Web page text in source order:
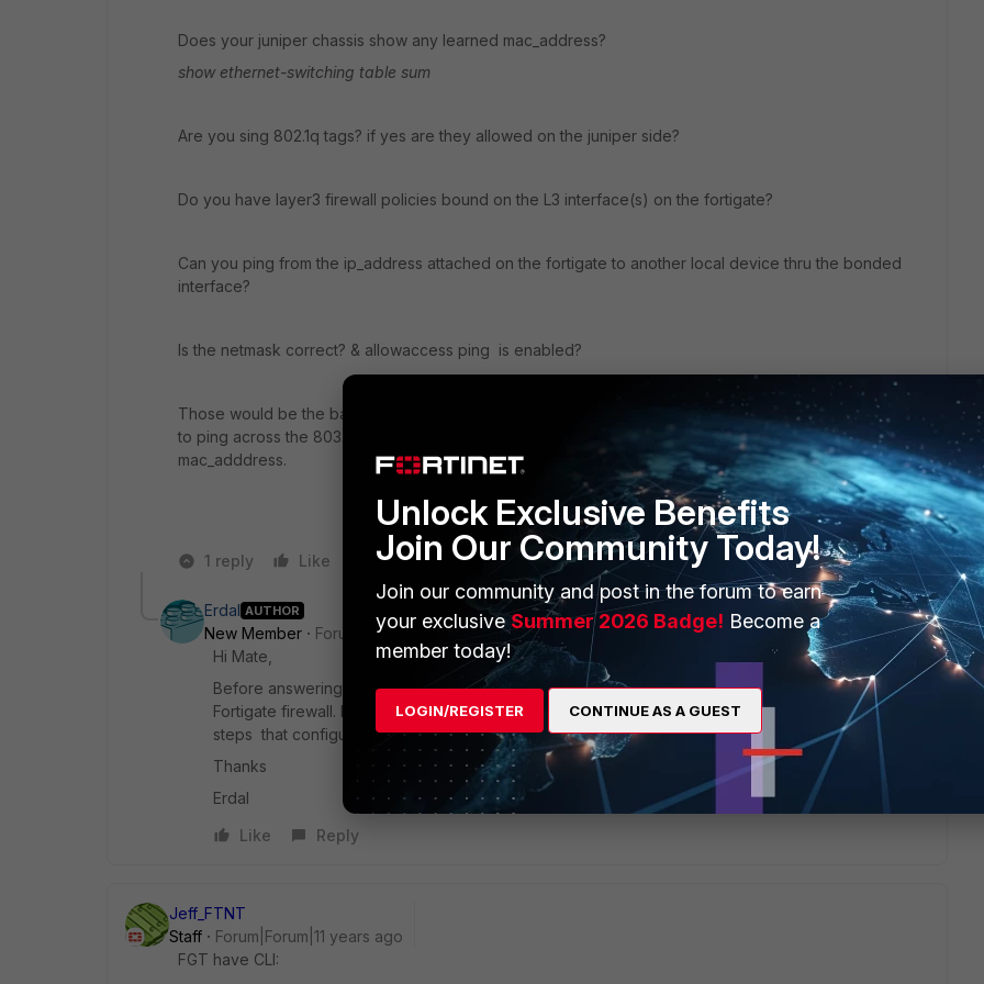
Does your juniper chassis show any learned mac_address?
show ethernet-switching table sum
Are you sing 802.1q tags? if yes are they allowed on the juniper side?
Do you have layer3 firewall policies bound on the L3 interface(s) on the fortigate?
Can you ping from the ip_address attached on the fortigate to another local device thru the bonded
interface?
Is the netmask correct? & allowaccess ping is enabled?
Those would be the basic stuff for checking. if your bonded member are up, than you should beable
to ping across the 803.ad bundle and the juniper FDB should be populated with the fortigate
mac_adddress.
1 reply Like Reply
Erdal AUTHOR
New Member
Forum|Forum|11 years ago
Hi Mate,
Before answering your questions, for some reasons, I had set default factory settings of 311b
Fortigate firewall. I am sorry I couldnt answer your questions. But I am very happy if you specify
steps that configuring 2-member port on an aggregate link between 311B and EX4200 chassis.
Thanks
Erdal
Like
Reply
Jeff_FTNT
Staff
Forum|Forum|11 years ago
FGT have CLI:
Unlock Exclusive Benefits
Join Our Community Today!
Join our community and post in the forum to earn
your exclusiveSummer 2026 Badge! Become a
member today!
LOGIN/REGISTER CONTINUE AS A GUEST